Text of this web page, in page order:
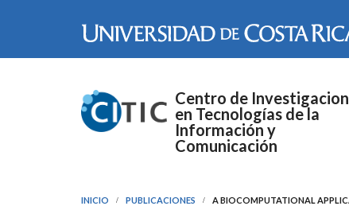
Centro de
en Tecnologías de la
Información y
Comunicación
INICIO PUBLICACIONES A BIOCOMPUTATIONAL